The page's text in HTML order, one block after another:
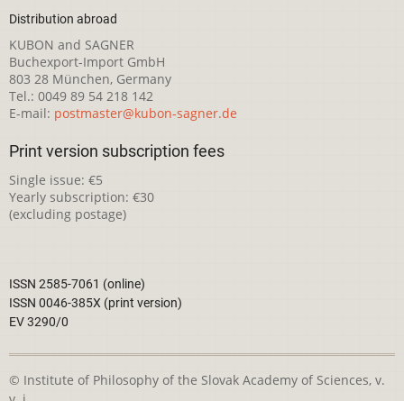
Distribution abroad
KUBON and SAGNER
Buchexport-Import GmbH
803 28 München, Germany
Tel.: 0049 89 54 218 142
E-mail: postmaster@kubon-sagner.de
Print version subscription fees
Single issue: €5
Yearly subscription: €30
(excluding postage)
ISSN 2585-7061 (online)
ISSN 0046-385X (print version)
EV 3290/0
© Institute of Philosophy of the Slovak Academy of Sciences, v.